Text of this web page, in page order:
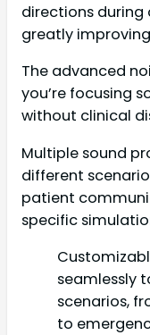
directions during
greatly
The advanced
you’re focusing
without clinical
Multiple sound
different
patient
specific
seamlessly
scenarios,
to